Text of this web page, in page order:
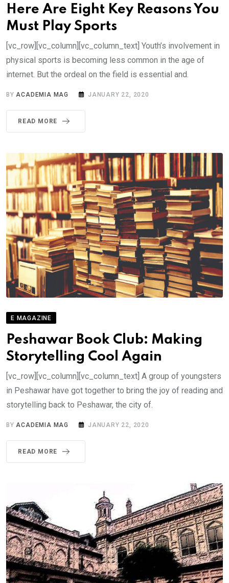
Here Are Eight Key Reasons You
Must Play Sports
[vc_row][vc_column][vc_column_text] Youth’s involvement in
physical sports is becoming less common in the age of
internet. But the ordeal on the field is essential and.
BYACADEMIA MAG JANUARY 22, 2020
READ MORE
E MAGAZINE
Peshawar Book Club: Making
Storytelling Cool Again
[vc_row][vc_column][vc_column_text] A group of youngsters
in Peshawar have got together to bring the joy of reading and
storytelling back to Peshawar, the city of.
BYACADEMIA MAG JANUARY 22, 2020
READ MORE